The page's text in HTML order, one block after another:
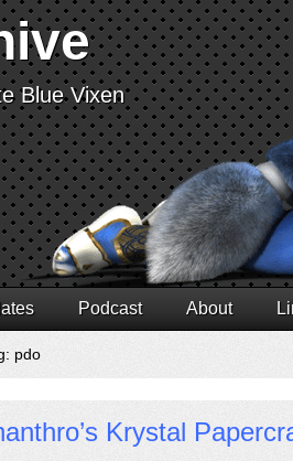
Blue Vixen
Podcast About
pdo
Krystal